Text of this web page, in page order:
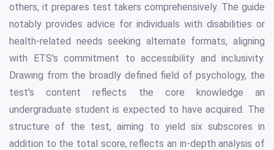
others, it prepares test takers comprehensively. The guide
notably provides advice for individuals with disabilities or
health-related needs seeking alternate formats, aligning
with ETS's commitment to accessibility and inclusivity.
Drawing from the broadly defined field of psychology, the
test's content reflects the core knowledge an
undergraduate student is expected to have acquired. The
structure of the test, aiming to yield six subscores in
addition to the total score, reflects an in-depth analysis of